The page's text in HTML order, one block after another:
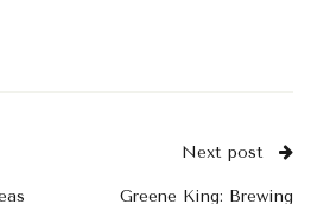
Next post
Greene King: Brewing